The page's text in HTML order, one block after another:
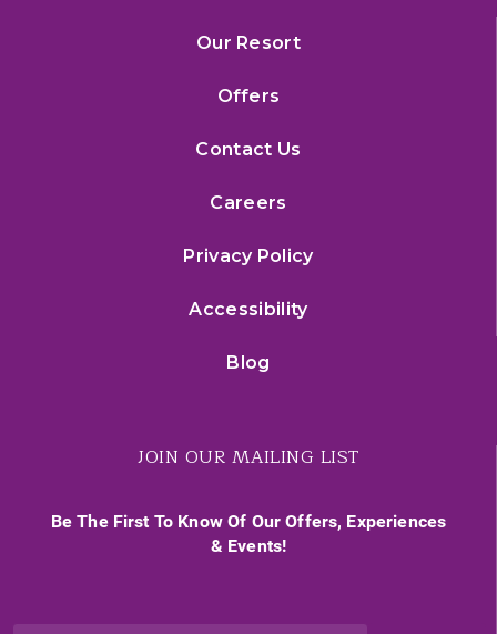
Our Resort
Offers
Contact Us
Careers
Privacy Policy
Accessibility
Blog
JOIN OUR MAILING LIST
Be The First To Know Of Our Offers, Experiences
& Events!